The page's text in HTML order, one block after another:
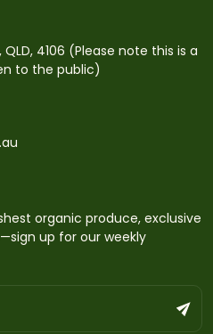
4106 (Please note this is a
to the public)
organic produce, exclusive
up for our weekly